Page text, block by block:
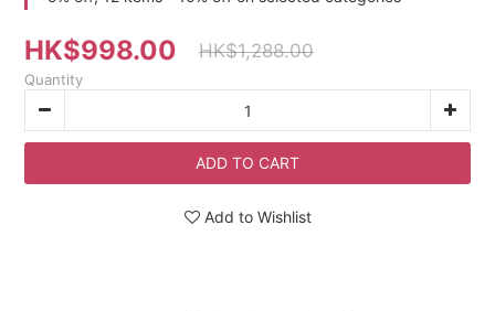
HK$998.00 HK$1,288.00
Quantity
ADD TO CART
Add to Wishlist